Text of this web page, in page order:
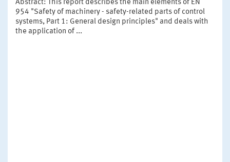
Abstract: This report describes the main elements of EN
954 "Safety of machinery - safety-related parts of control
systems, Part 1: General design principles" and deals with
the application of ...